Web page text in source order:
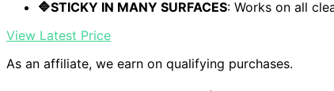
🔷STICKY IN MANY SURFACES: Works on all
View Latest Price
As an affiliate, we earn on qualifying purchases.